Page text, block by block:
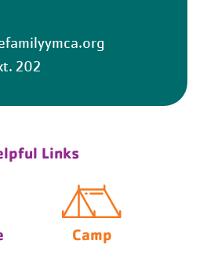
202
Links
Camp